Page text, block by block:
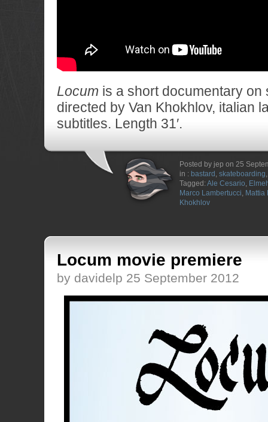
Locum is a short documentary on
directed by Van Khokhlov, italian
subtitles. Length 31′.
Posted by jep on 25
in : bastard , skateboarding
Tagged: Ale Cesario,
Marco Lambertucci, Mattia
Khokhlov
Locum movie premiere
by davidelp 25 September 2012